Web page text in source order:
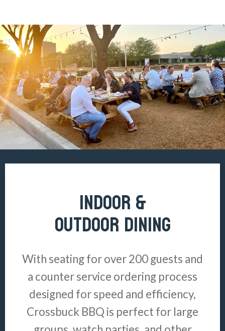
INDOOR &
OUTDOOR DINING
With seating for over 200 guests and
a counter service ordering process
designed for speed and efficiency,
Crossbuck BBQ is perfect for large